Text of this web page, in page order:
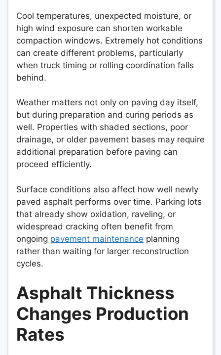
Cool temperatures, unexpected moisture, or
high wind exposure can shorten workable
compaction windows. Extremely hot conditions
can create different problems, particularly
when truck timing or rolling coordination falls
behind.
Weather matters not only on paving day itself,
but during preparation and curing periods as
well. Properties with shaded sections, poor
drainage, or older pavement bases may require
additional preparation before paving can
proceed efficiently.
Surface conditions also affect how well newly
paved asphalt performs over time. Parking lots
that already show oxidation, raveling, or
widespread cracking often benefit from
ongoing pavement maintenance planning
rather than waiting for larger reconstruction
cycles.
Asphalt Thickness
Changes Production
Rates